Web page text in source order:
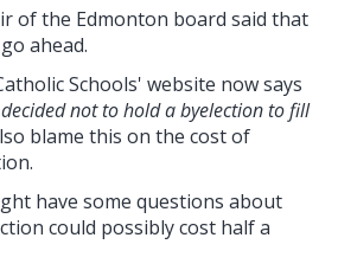
of the Edmonton board said that
ahead.
Schools' website now says
decided not to hold a byelection to fill
blame this on the cost of
have some questions about
could possibly cost half a